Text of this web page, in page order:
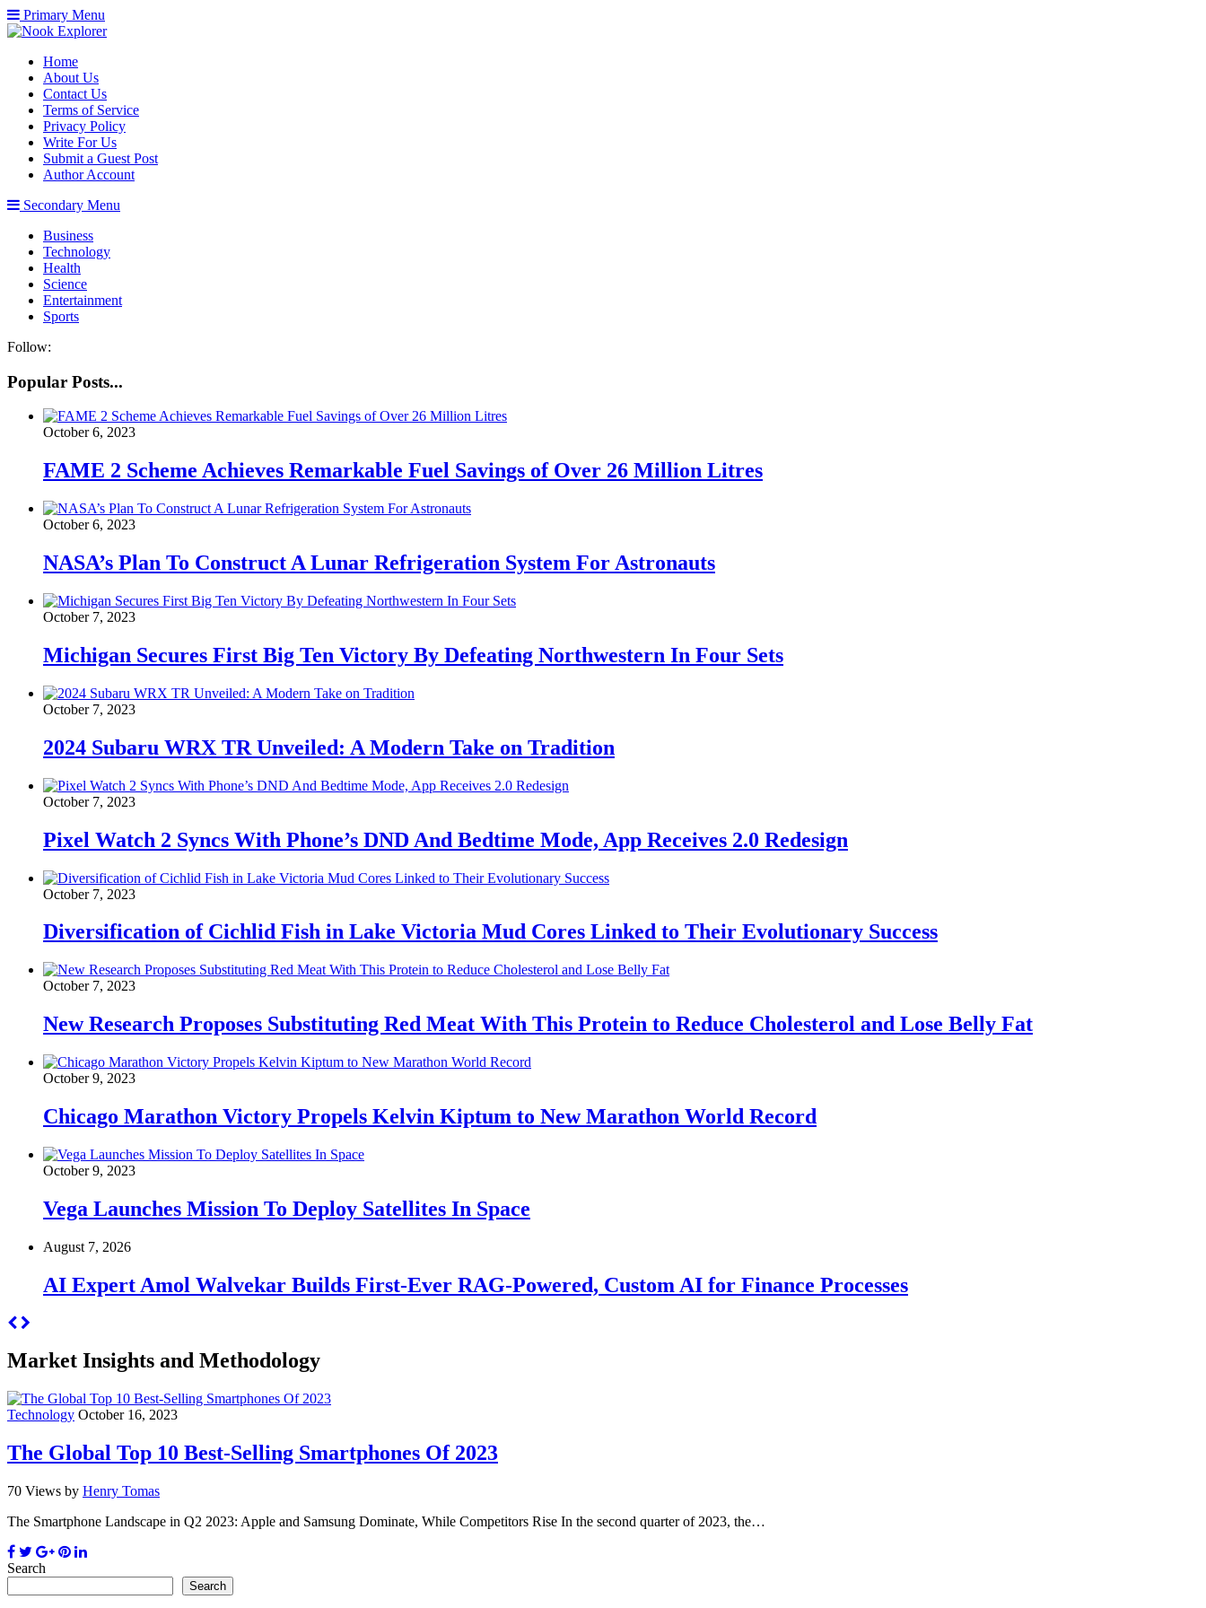
Primary Menu
Home
About Us
Contact Us
Terms of Service
Privacy Policy
Write For Us
Submit a Guest Post
Author Account
Secondary Menu
Business
Technology
Health
Science
Entertainment
Sports
Follow:
Popular Posts...
October 6, 2023
FAME 2 Scheme Achieves Remarkable Fuel Savings of Over 26 Million Litres
October 6, 2023
NASA’s Plan To Construct A Lunar Refrigeration System For Astronauts
October 7, 2023
Michigan Secures First Big Ten Victory By Defeating Northwestern In Four Sets
October 7, 2023
2024 Subaru WRX TR Unveiled: A Modern Take on Tradition
October 7, 2023
Pixel Watch 2 Syncs With Phone’s DND And Bedtime Mode, App Receives 2.0 Redesign
October 7, 2023
Diversification of Cichlid Fish in Lake Victoria Mud Cores Linked to Their Evolutionary Success
October 7, 2023
New Research Proposes Substituting Red Meat With This Protein to Reduce Cholesterol and Lose Belly Fat
October 9, 2023
Chicago Marathon Victory Propels Kelvin Kiptum to New Marathon World Record
October 9, 2023
Vega Launches Mission To Deploy Satellites In Space
August 7, 2026
AI Expert Amol Walvekar Builds First-Ever RAG-Powered, Custom AI for Finance Processes
Market Insights and Methodology
Technology October 16, 2023
The Global Top 10 Best-Selling Smartphones Of 2023
70 Views by Henry Tomas
The Smartphone Landscape in Q2 2023: Apple and Samsung Dominate, While Competitors Rise In the second quarter of 2023, the…
Search
Search